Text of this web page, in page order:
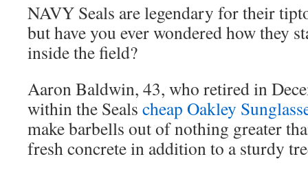
NAVY Seals are legendary for their
but have you ever wondered how they
inside the field?
Aaron Baldwin, 43, who retired in
within the Seals cheap Oakley
make barbells out of nothing greater
fresh concrete in addition to a sturdy